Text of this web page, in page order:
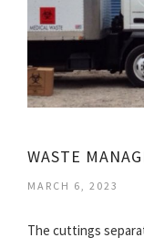
WASTE
MARCH 6, 2023
The cuttings